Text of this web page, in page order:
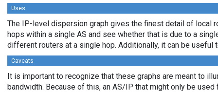
Uses
The IP-level dispersion graph gives the finest detail of local
hops within a single AS and see whether that is due to a
different routers at a single hop. Additionally, it can be
Caveats
It is important to recognize that these graphs are meant to
bandwidth. Because of this, an AS/IP that might only be